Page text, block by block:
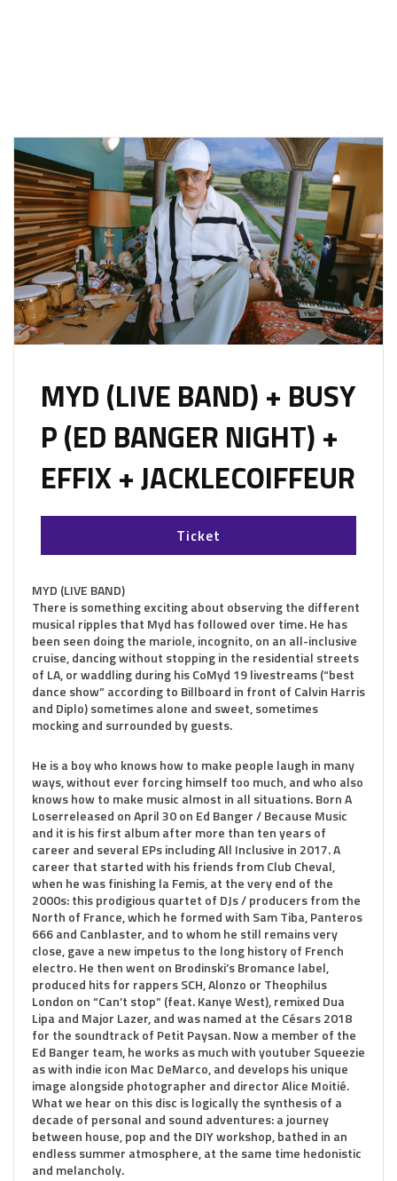
MYD (LIVE BAND) + BUSY
P (ED BANGER NIGHT) +
EFFIX + JACKLECOIFFEUR
Ticket
MYD (LIVE BAND)
There is something exciting about observing the different
musical ripples that Myd has followed over time. He has
been seen doing the mariole, incognito, on an all-inclusive
cruise, dancing without stopping in the residential streets
of LA, or waddling during his CoMyd 19 livestreams (“best
dance show” according to Billboard in front of Calvin Harris
and Diplo) sometimes alone and sweet, sometimes
mocking and surrounded by guests.
He is a boy who knows how to make people laugh in many
ways, without ever forcing himself too much, and who also
knows how to make music almost in all situations. Born A
Loserreleased on April 30 on Ed Banger / Because Music
and it is his first album after more than ten years of
career and several EPs including All Inclusive in 2017. A
career that started with his friends from Club Cheval,
when he was finishing la Femis, at the very end of the
2000s: this prodigious quartet of DJs / producers from the
North of France, which he formed with Sam Tiba, Panteros
666 and Canblaster, and to whom he still remains very
close, gave a new impetus to the long history of French
electro. He then went on Brodinski’s Bromance label,
produced hits for rappers SCH, Alonzo or Theophilus
London on “Can’t stop” (feat. Kanye West), remixed Dua
Lipa and Major Lazer, and was named at the Césars 2018
for the soundtrack of Petit Paysan. Now a member of the
Ed Banger team, he works as much with youtuber Squeezie
as with indie icon Mac DeMarco, and develops his unique
image alongside photographer and director Alice Moitié.
What we hear on this disc is logically the synthesis of a
decade of personal and sound adventures: a journey
between house, pop and the DIY workshop, bathed in an
endless summer atmosphere, at the same time hedonistic
and melancholy.